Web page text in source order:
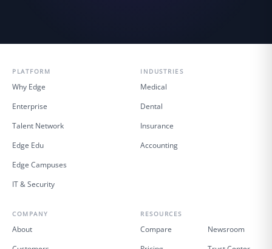
PLATFORM
Why Edge
Enterprise
Talent Network
Edge Edu
Edge Campuses
IT & Security
INDUSTRIES
Medical
Dental
Insurance
Accounting
COMPANY
About
RESOURCES
Compare
Newsroom